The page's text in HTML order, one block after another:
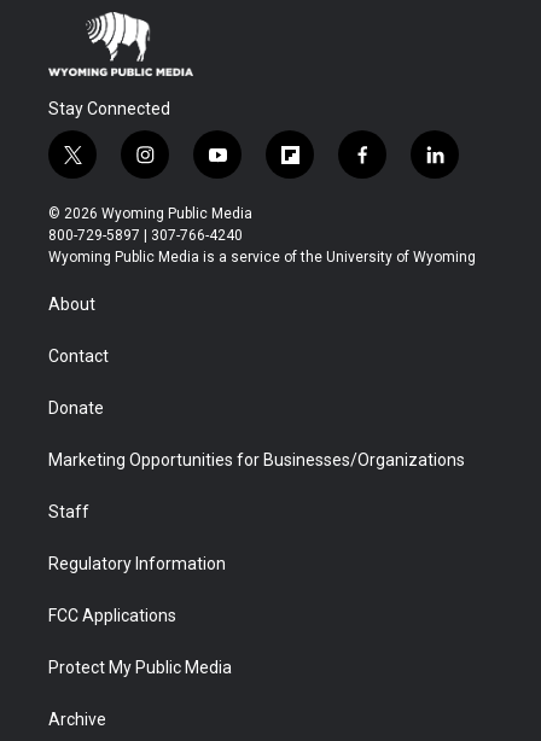
Stay Connected
t
w
i
t
t
r
i
n
s
t
a
y
o
u
t
u
f
l
b
f
a
b
l
i
e
© 2026 Wyoming Public Media
800-729-5897 | 307-766-4240
Wyoming Public Media is a service of the University of Wyoming
About
Contact
Donate
Marketing Opportunities for Businesses/Organizations
Staff
Regulatory Information
FCC Applications
Protect My Public Media
Archive